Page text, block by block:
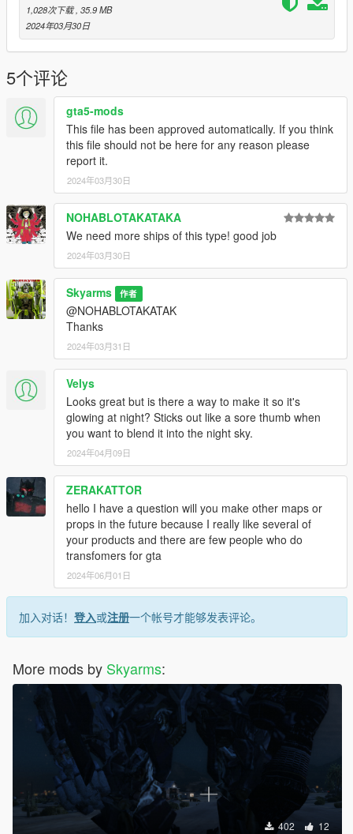
1,028次下载 , 35.9 MB
2024年03月30日
5个评论
gta5-mods
This file has been approved automatically. If you think
this file should not be here for any reason please
report it.
2024年03月30日
NOHABLOTAKATAKA
We need more ships of this type! good job
2024年03月30日
Skyarms 作者
@NOHABLOTAKATAK
Thanks
2024年03月31日
Velys
Looks great but is there a way to make it so it's
glowing at night? Sticks out like a sore thumb when
you want to blend it into the night sky.
2024年04月09日
ZERAKATTOR
hello I have a question will you make other maps or
props in the future because I really like several of
your products and there are few people who do
transfomers for gta
2024年06月01日
加入对话！ 登入或注册一个帐号才能够发表评论。
More mods by Skyarms:
402 12